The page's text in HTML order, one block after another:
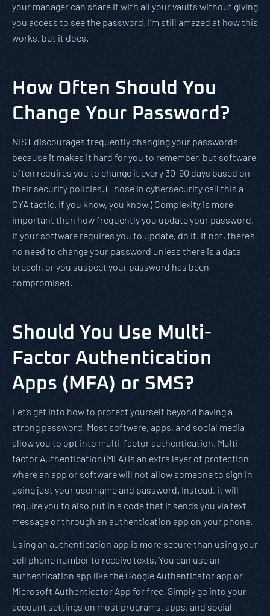
your manager can share it with all your vaults without giving
you access to see the password. I’m still amazed at how this
works, but it does.
How Often Should You
Change Your Password?
NIST discourages frequently changing your passwords
because it makes it hard for you to remember, but software
often requires you to change it every 30-90 days based on
their security policies. (Those in cybersecurity call this a
CYA tactic. If you know, you know.) Complexity is more
important than how frequently you update your password.
If your software requires you to update, do it. If not, there’s
no need to change your password unless there is a data
breach, or you suspect your password has been
compromised.
Should You Use Multi-
Factor Authentication
Apps (MFA) or SMS?
Let’s get into how to protect yourself beyond having a
strong password. Most software, apps, and social media
allow you to opt into multi-factor authentication. Multi-
factor Authentication (MFA) is an extra layer of protection
where an app or software will not allow someone to sign in
using just your username and password. Instead, it will
require you to also put in a code that it sends you via text
message or through an authentication app on your phone.
Using an authentication app is more secure than using your
cell phone number to receive texts. You can use an
authentication app like the Google Authenticator app or
Microsoft Authenticator App for free. Simply go into your
account settings on most programs, apps, and social